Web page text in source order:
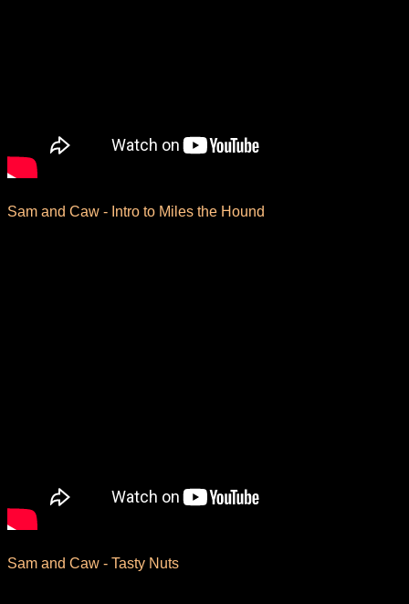
Sam and Caw - Intro to Miles the Hound
Sam and Caw - Tasty Nuts